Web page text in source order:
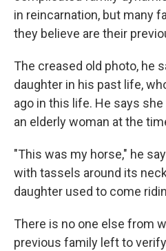
in reincarnation, but many
they believe are their
The creased old photo, he
daughter in his past life,
ago in this life. He says
an elderly woman at the
"This was my horse," he
with tassels around its
daughter used to come
There is no one else from
previous family left to